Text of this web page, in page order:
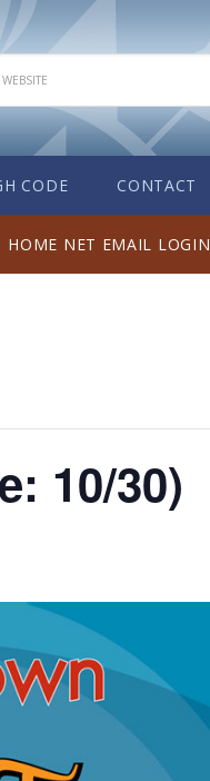
CODE CONTACT
HOME NET EMAIL LOGIN
10/30)